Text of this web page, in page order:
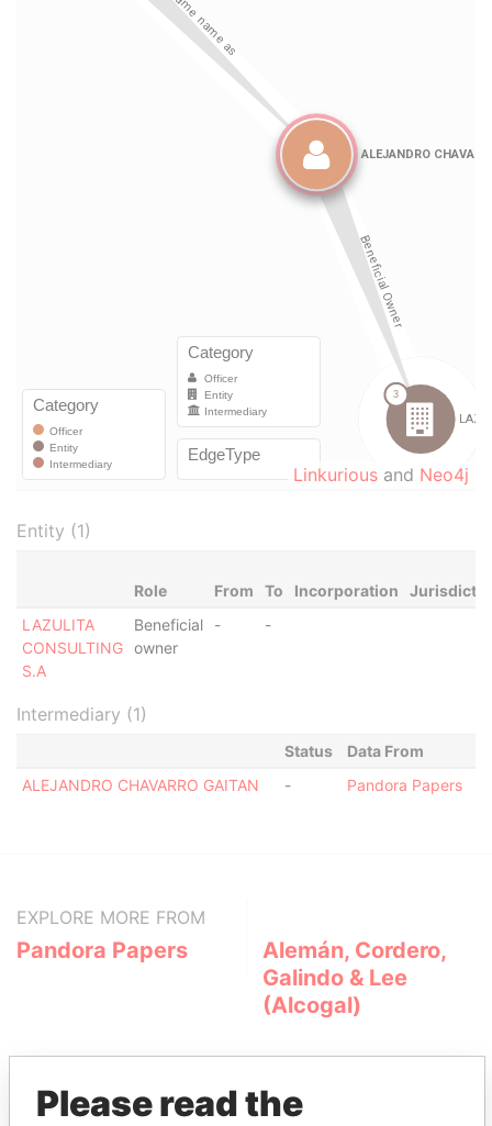
Linkurious and Neo4j
Entity (1)
Role From To Incorporation
LAZULITA
CONSULTING
S.A
Beneficial
owner
- -
Intermediary (1)
Status
Data From
ALEJANDRO CHAVARRO GAITAN
- Pandora Papers
EXPLORE MORE FROM
Pandora Papers
Alemán, Cordero,
Galindo & Lee
(Alcogal)
Please read the